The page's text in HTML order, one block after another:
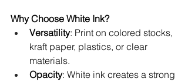
Why Choose White Ink?
Versatility: Print on colored stocks,
kraft paper, plastics, or clear
materials.
Opacity: White ink creates a strong